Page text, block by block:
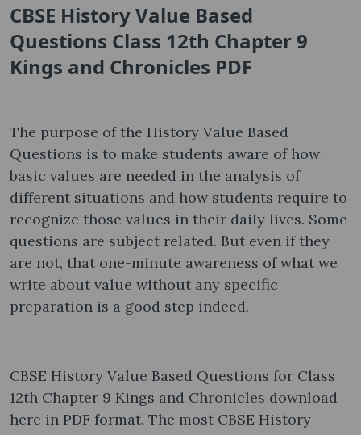
CBSE History Value Based
Questions Class 12th Chapter 9
Kings and Chronicles PDF
The purpose of the History Value Based
Questions is to make students aware of how
basic values are needed in the analysis of
different situations and how students require to
recognize those values in their daily lives. Some
questions are subject related. But even if they
are not, that one-minute awareness of what we
write about value without any specific
preparation is a good step indeed.
CBSE History Value Based Questions for Class
12th Chapter 9 Kings and Chronicles download
here in PDF format. The most CBSE History